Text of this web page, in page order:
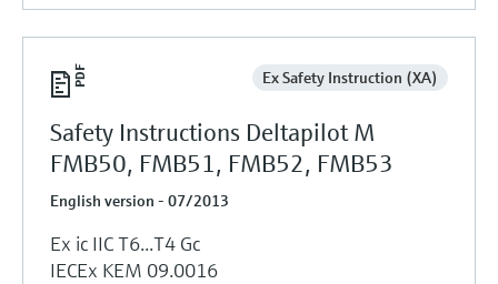
Ex Safety Instruction (XA)
Safety Instructions Deltapilot M
FMB50, FMB51, FMB52, FMB53
English version - 07/2013
Ex ic IIC T6...T4 Gc
IECEx KEM 09.0016